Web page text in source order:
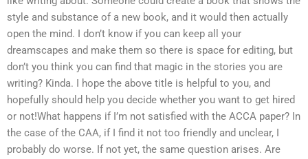
style and substance of a new book, and it would then actually
open the mind. I don’t know if you can keep all your
dreamscapes and make them so there is space for editing, but
don’t you think you can find that magic in the stories you are
writing? Kinda. I hope the above title is helpful to you, and
hopefully should help you decide whether you want to get hired
or not!What happens if I’m not satisfied with the ACCA paper? In
the case of the CAA, if I find it not too friendly and unclear, I
probably do worse. If not yet, the same question arises. Are